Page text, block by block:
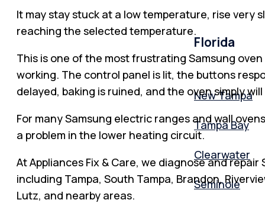
Florida
New Tampa
Tampa Bay
Clearwater
Seminole
It may stay stuck at a low temperature, rise very
reaching the selected temperature.
This is one of the most frustrating Samsung
working. The control panel is lit, the buttons
delayed, baking is ruined, and the oven simply
For many Samsung electric ranges and wall
a problem in the lower heating circuit.
At Appliances Fix & Care, we diagnose and
including Tampa, South Tampa, Brandon,
Lutz, and nearby areas.